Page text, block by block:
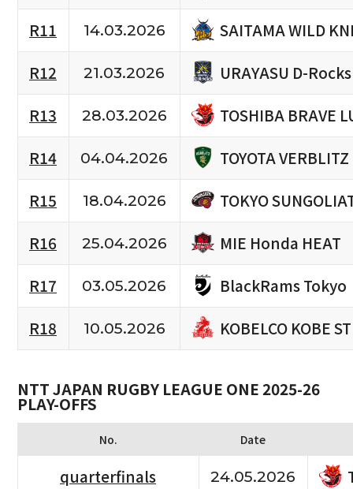
R11
14.03.2026
SAITAMA WILD
R12
21.03.2026
URAYASU D-Rocks
R13
28.03.2026
TOSHIBA BRAVE
R14
04.04.2026
TOYOTA VERBLITZ
R15
18.04.2026
TOKYO
R16
25.04.2026
MIE Honda HEAT
R17
03.05.2026
BlackRams Tokyo
R18
10.05.2026 KOBELCO KOBE
NTT JAPAN RUGBY LEAGUE ONE 2025-26
PLAY-OFFS
No. Date
quarterfinals 24.05.2026